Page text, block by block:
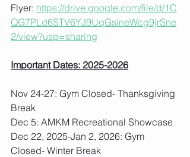
Flyer: https://drive.google.com/file/d/1C
QG7PLd6STV6YJ9UqGsineWcg9jrSne
2/view?usp=sharing
Important Dates: 2025-2026
Nov 24-27: Gym Closed- Thanksgiving
Break
Dec 5: AMKM Recreational Showcase
Dec 22, 2025-Jan 2, 2026: Gym
Closed- Winter Break